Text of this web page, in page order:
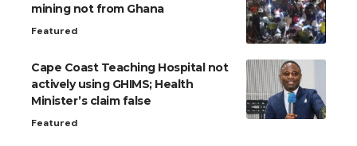
mining not from Ghana
Featured
Cape Coast Teaching Hospital not
actively using GHIMS; Health
Minister’s claim false
Featured